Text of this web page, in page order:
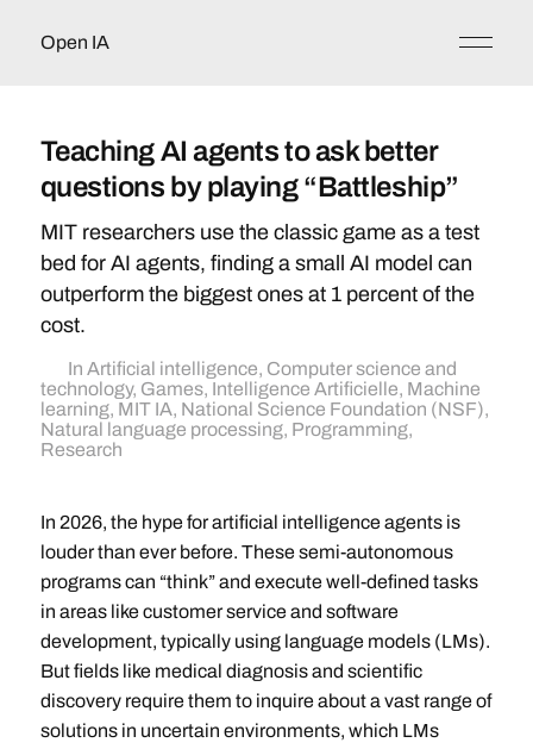
Open IA
Teaching AI agents to ask better
questions by playing “Battleship”
MIT researchers use the classic game as a test
bed for AI agents, finding a small AI model can
outperform the biggest ones at 1 percent of the
cost.
In Artificial intelligence, Computer science and
technology, Games, Intelligence Artificielle, Machine
learning, MIT IA, National Science Foundation (NSF),
Natural language processing, Programming,
Research
In 2026, the hype for artificial intelligence agents is
louder than ever before. These semi-autonomous
programs can “think” and execute well-defined tasks
in areas like customer service and software
development, typically using language models (LMs).
But fields like medical diagnosis and scientific
discovery require them to inquire about a vast range of
solutions in uncertain environments, which LMs